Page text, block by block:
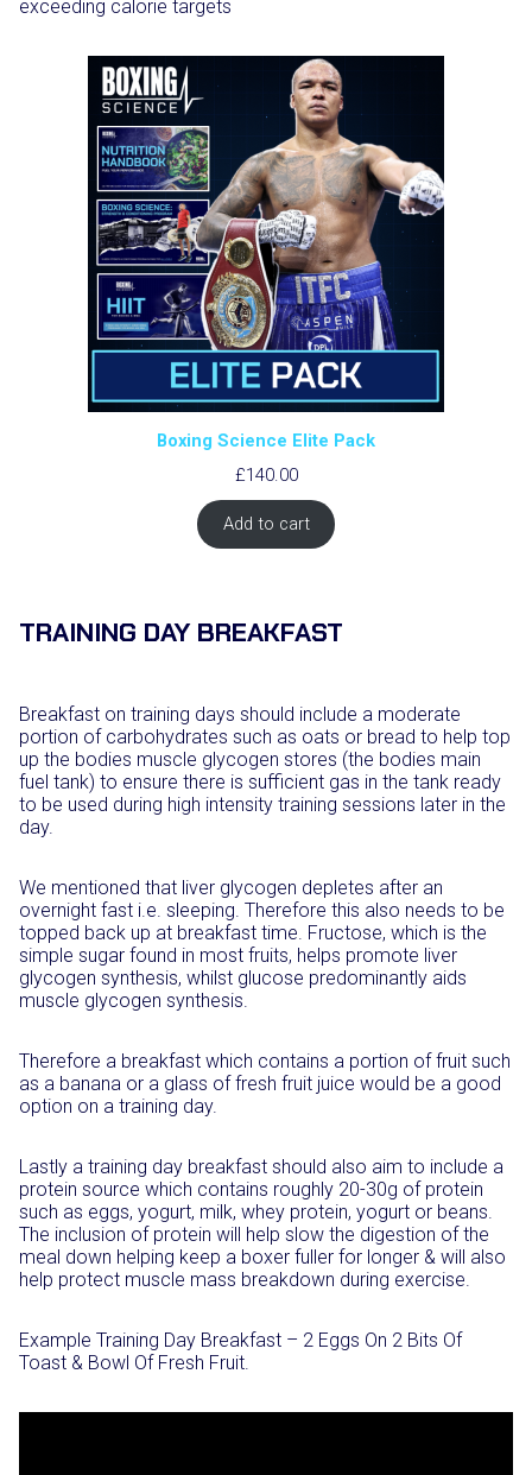
exceeding calorie targets
Boxing Science Elite Pack
£140.00
Add to cart
TRAINING DAY BREAKFAST
Breakfast on training days should include a moderate
portion of carbohydrates such as oats or bread to help top
up the bodies muscle glycogen stores (the bodies main
fuel tank) to ensure there is sufficient gas in the tank ready
to be used during high intensity training sessions later in the
day.
We mentioned that liver glycogen depletes after an
overnight fast i.e. sleeping. Therefore this also needs to be
topped back up at breakfast time. Fructose, which is the
simple sugar found in most fruits, helps promote liver
glycogen synthesis, whilst glucose predominantly aids
muscle glycogen synthesis.
Therefore a breakfast which contains a portion of fruit such
as a banana or a glass of fresh fruit juice would be a good
option on a training day.
Lastly a training day breakfast should also aim to include a
protein source which contains roughly 20-30g of protein
such as eggs, yogurt, milk, whey protein, yogurt or beans.
The inclusion of protein will help slow the digestion of the
meal down helping keep a boxer fuller for longer & will also
help protect muscle mass breakdown during exercise.
Example Training Day Breakfast – 2 Eggs On 2 Bits Of
Toast & Bowl Of Fresh Fruit.